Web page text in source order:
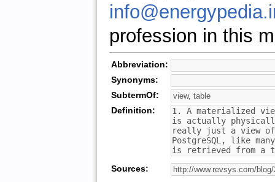
profession in this
Abbreviation:
Synonyms:
SubtermOf:
Definition:
Sources: